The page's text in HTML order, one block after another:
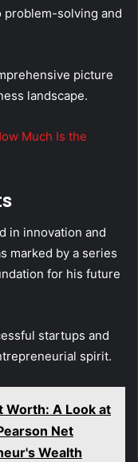
problem-solving and
picture
landscape.
Much Is the
in innovation and
marked by a series
for his future
startups and
spirit.
Worth: A Look at
Net
Wealth